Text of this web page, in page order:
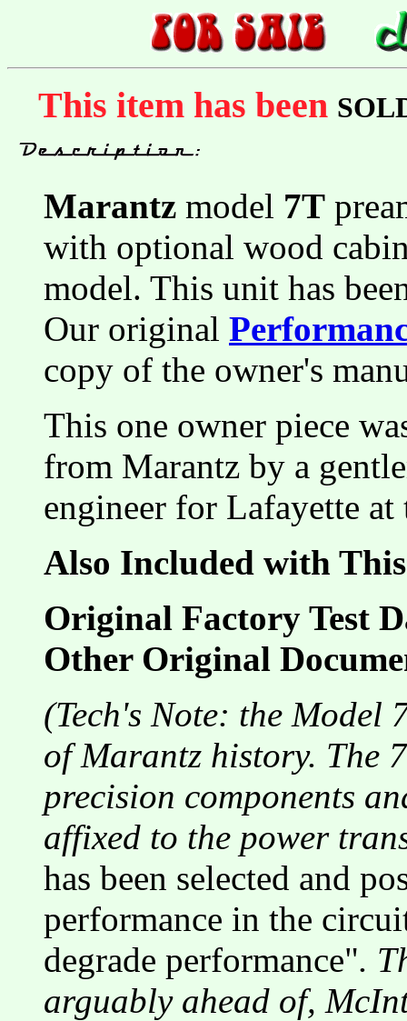
This item has been
Marantz model 7T
with optional wood
model. This unit has
Our original
copy of the owner's
This one owner piece
from Marantz by a
engineer for Lafayette at
Also Included with
Original Factory Test
Other Original
(Tech's Note: the Model
of Marantz history. The
precision components
affixed to the power
has been selected and
performance in the
degrade performance".
arguably ahead of,